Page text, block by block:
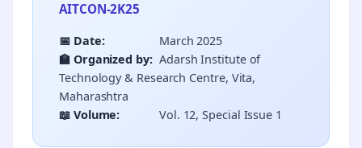
AITCON-2K25
📅 Date:
March 2025
🏫 Organized by: Adarsh Institute of
Technology & Research Centre, Vita,
Maharashtra
📖 Volume:
Vol. 12, Special Issue 1